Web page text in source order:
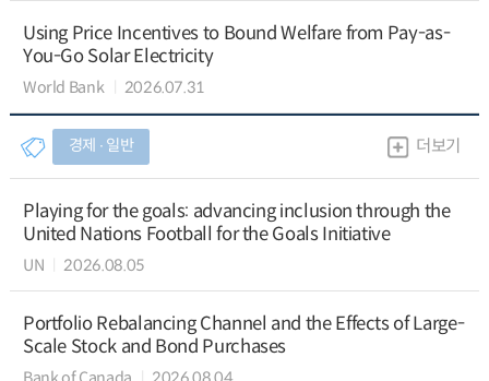
Using Price Incentives to Bound Welfare from Pay-as-
You-Go Solar Electricity
World Bank 2026.07.31
경제 ∙ 일반 더보기
Playing for the goals: advancing inclusion through the
United Nations Football for the Goals Initiative
UN 2026.08.05
Portfolio Rebalancing Channel and the Effects of Large-
Scale Stock and Bond Purchases